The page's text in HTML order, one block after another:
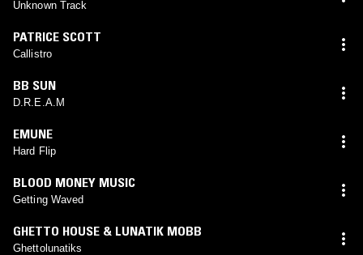
Unknown Track
PATRICE SCOTT
Callistro
BB SUN
D.R.E.A.M
EMUNE
Hard Flip
BLOOD MONEY MUSIC
Getting Waved
GHETTO HOUSE & LUNATIK MOBB
Ghettolunatiks